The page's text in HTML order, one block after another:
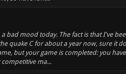
a bad mood today. The fact is that I've
quake C for about a year now, sure it
but your game is completed: you
ma...